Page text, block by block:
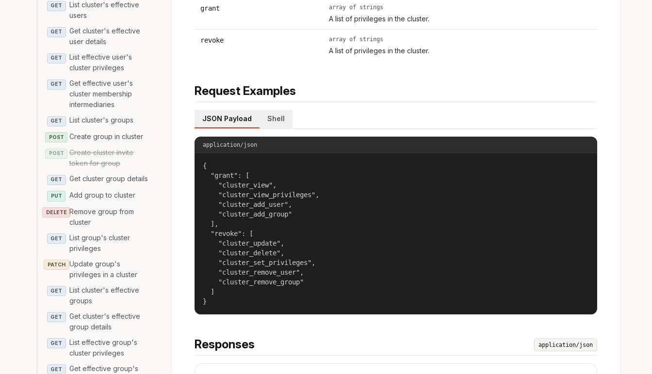
GET
List cluster's effective
users
GET
Get cluster's effective
user details
GET
List effective user's
cluster privileges
GET
Get effective user's
cluster membership
intermediaries
GET List cluster's groups
POST Create group in cluster
POST
Create cluster invite
token for group
GET Get cluster group details
PUT Add group to cluster
DELETE Remove group from
cluster
GET
List group's cluster
privileges
PATCH
Update group's
privileges in a cluster
GET
List cluster's effective
groups
GET
Get cluster's effective
group details
GET
List effective group's
cluster privileges
GET
Get effective group's
grant array of strings
A list of privileges in the cluster.
revoke array of strings
A list of privileges in the cluster.
Request Examples
JSON Payload Shell
application/json
{
  "grant": [
    "cluster_view",
    "cluster_view_privileges",
    "cluster_add_user",
    "cluster_add_group"
  ],
  "revoke": [
    "cluster_update",
    "cluster_delete",
    "cluster_set_privileges",
    "cluster_remove_user",
    "cluster_remove_group"
  ]
}
Responses application/json